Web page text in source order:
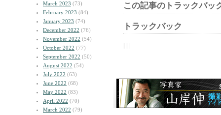
March 2023 (73)
February 2023 (84)
January 2023 (74)
December 2022 (76)
November 2022 (54)
October 2022 (77)
September 2022 (50)
August 2022 (54)
July 2022 (63)
June 2022 (68)
May 2022 (83)
April 2022 (70)
March 2022 (79)
この記事のトラックバッ
トラックバック
| | |